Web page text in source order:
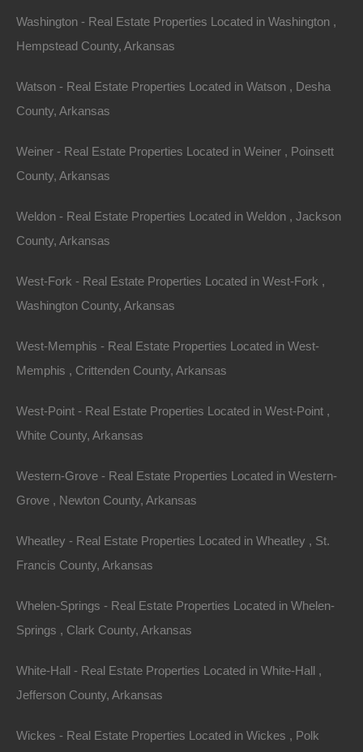
.28Acres
Sold
Lot 13, Block 26, Partridge Lane, Ozark Acres, AR 72482
though we have many other great deals available, don’t…
.12
Acres
This property has been sold. Looks like you missed this one,
though we have many other great deals available, don’t…
Bedrooms
Bathrooms
View Property
0 W 10th St, Russellville, AR 72801
though we have many other great deals available, don’t…
.33
Acres
$950
Office: 866-574-1710
Washington - Real Estate Properties Located in Washington ,
Hempstead County, Arkansas
Watson - Real Estate Properties Located in Watson , Desha
County, Arkansas
Weiner - Real Estate Properties Located in Weiner , Poinsett
County, Arkansas
Weldon - Real Estate Properties Located in Weldon , Jackson
County, Arkansas
West-Fork - Real Estate Properties Located in West-Fork ,
Washington County, Arkansas
West-Memphis - Real Estate Properties Located in West-
Memphis , Crittenden County, Arkansas
West-Point - Real Estate Properties Located in West-Point ,
White County, Arkansas
Western-Grove - Real Estate Properties Located in Western-
Grove , Newton County, Arkansas
Wheatley - Real Estate Properties Located in Wheatley , St.
Francis County, Arkansas
Whelen-Springs - Real Estate Properties Located in Whelen-
Springs , Clark County, Arkansas
White-Hall - Real Estate Properties Located in White-Hall ,
Jefferson County, Arkansas
Wickes - Real Estate Properties Located in Wickes , Polk